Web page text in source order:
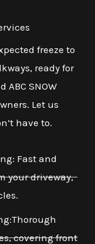
freeze to
ready for
ABC SNOW
Let us
have to.
Fast and
your driveway,
covering front